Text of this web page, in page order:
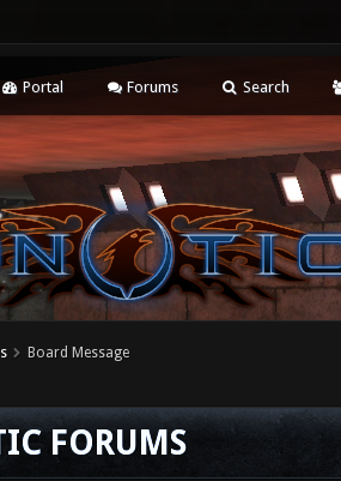
Portal Forums Search
Board Message
FORUMS